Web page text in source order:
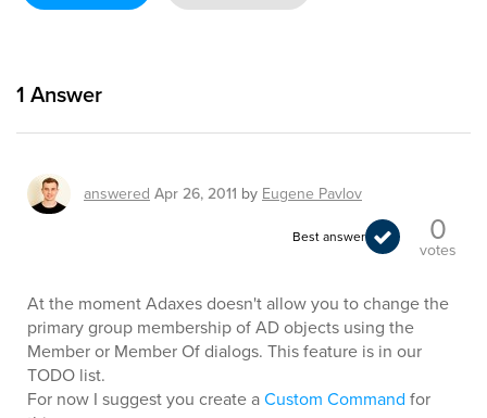
1 Answer
answered Apr 26, 2011 by Eugene Pavlov
Best answer 0
votes
At the moment Adaxes doesn't allow you to change the
primary group membership of AD objects using the
Member or Member Of dialogs. This feature is in our
TODO list.
For now I suggest you create aCustom Command for